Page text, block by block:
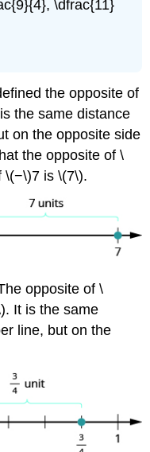
\dfrac{11}
the opposite of
the same distance
on the opposite side
the opposite of \
\(−\)7 is \(7\).
opposite of \
It is the same
line, but on the